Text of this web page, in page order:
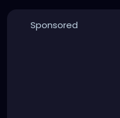
Sponsored